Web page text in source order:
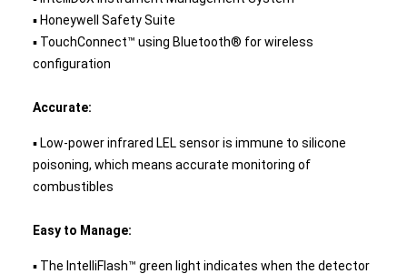
▪ Honeywell Safety Suite
▪ TouchConnect™ using Bluetooth® for wireless
configuration
Accurate:
▪ Low-power infrared LEL sensor is immune to silicone
poisoning, which means accurate monitoring of
combustibles
Easy to Manage:
▪ The IntelliFlash™ green light indicates when the detector